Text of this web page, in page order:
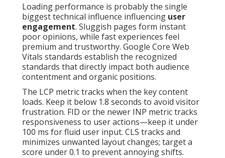
Loading performance is probably the single
biggest technical influence influencing user
engagement. Sluggish pages form instant
poor opinions, while fast experiences feel
premium and trustworthy. Google Core Web
Vitals standards establish the recognized
standards that directly impact both audience
contentment and organic positions.
The LCP metric tracks when the key content
loads. Keep it below 1.8 seconds to avoid visitor
frustration. FID or the newer INP metric tracks
responsiveness to user actions—keep it under
100 ms for fluid user input. CLS tracks and
minimizes unwanted layout changes; target a
score under 0.1 to prevent annoying shifts.